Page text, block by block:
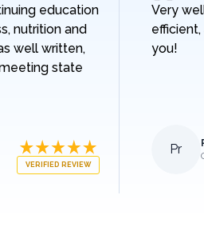
education
nutrition and
well written,
state
VERIFIED REVIEW
Very
you!
Pr